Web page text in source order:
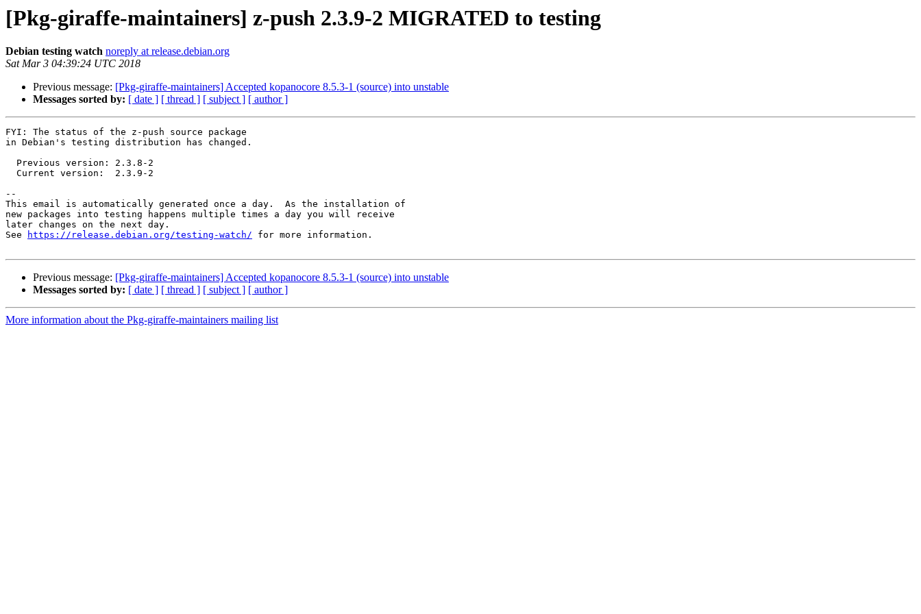
[Pkg-giraffe-maintainers] z-push 2.3.9-2 MIGRATED to testing
Debian testing watch noreply at release.debian.org
Sat Mar 3 04:39:24 UTC 2018
Previous message: [Pkg-giraffe-maintainers] Accepted kopanocore 8.5.3-1 (source) into unstable
Messages sorted by: [ date ] [ thread ] [ subject ] [ author ]
FYI: The status of the z-push source package
in Debian's testing distribution has changed.
--
This email is automatically generated once a day.  As the installation of
new packages into testing happens multiple times a day you will receive
later changes on the next day.
See
https://release.debian.org/testing-watch/ for more information.
Previous message: [Pkg-giraffe-maintainers] Accepted kopanocore 8.5.3-1 (source) into unstable
Messages sorted by: [ date ] [ thread ] [ subject ] [ author ]
More information about the Pkg-giraffe-maintainers mailing list